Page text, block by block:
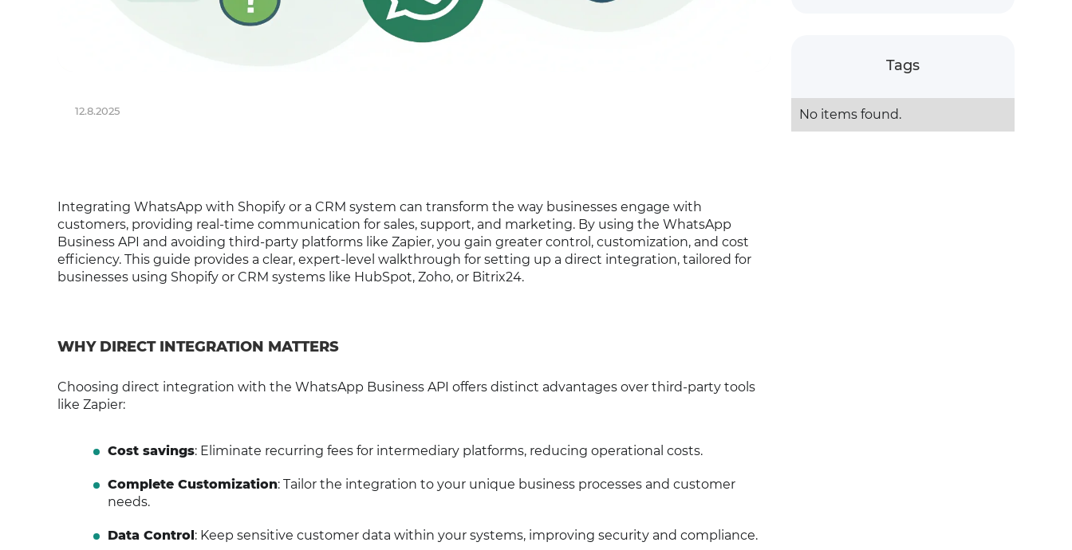
12.8.2025
Integrating WhatsApp with Shopify or a CRM system can transform the way businesses engage with
customers, providing real-time communication for sales, support, and marketing. By using the WhatsApp
Business API and avoiding third-party platforms like Zapier, you gain greater control, customization, and cost
efficiency. This guide provides a clear, expert-level walkthrough for setting up a direct integration, tailored for
businesses using Shopify or CRM systems like HubSpot, Zoho, or Bitrix24.
WHY DIRECT INTEGRATION MATTERS
Choosing direct integration with the WhatsApp Business API offers distinct advantages over third-party tools
like Zapier:
Cost savings: Eliminate recurring fees for intermediary platforms, reducing operational costs.
Complete Customization: Tailor the integration to your unique business processes and customer
needs.
Data Control: Keep sensitive customer data within your systems, improving security and compliance.
Tags
No items found.